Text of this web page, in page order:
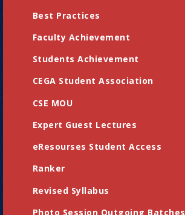
Best Practices
Faculty Achievement
Students Achievement
CEGA Student Association
CSE MOU
Expert Guest Lectures
eResourses Student Access
Ranker
Revised Syllabus
Photo Session Outgoing Batches